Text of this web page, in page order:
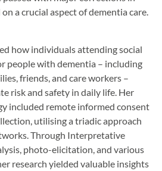
a crucial aspect of dementia care.
how individuals attending social
people with dementia – including
friends, and care workers –
risk and safety in daily life. Her
included remote informed consent
utilising a triadic approach
Through Interpretative
photo-elicitation, and various
research yielded valuable insights